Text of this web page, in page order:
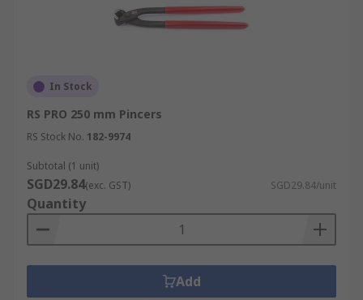
In Stock
RS PRO 250 mm Pincers
RS Stock No. 182-9974
Subtotal (1 unit)
SGD29.84(exc. GST) SGD29.84/unit
Quantity
Add